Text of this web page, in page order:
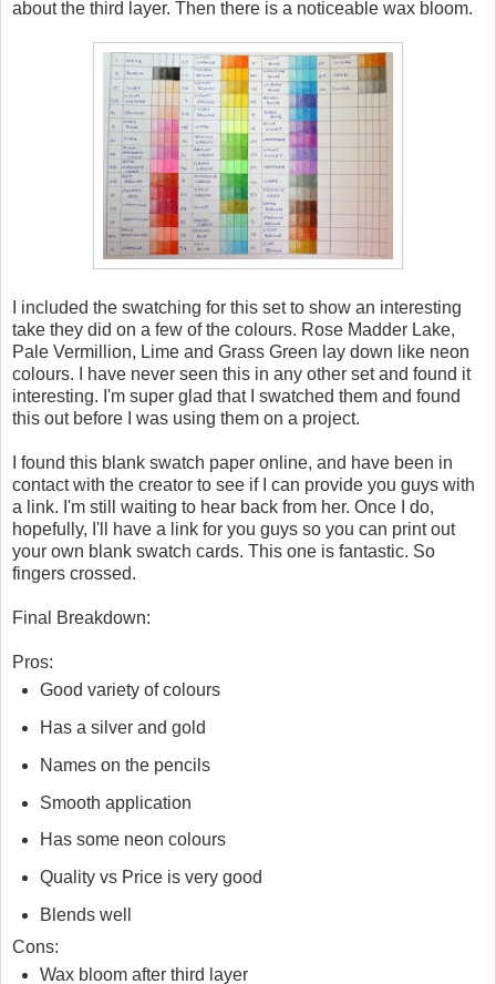
about the third layer. Then there is a noticeable wax bloom.
I included the swatching for this set to show an interesting
take they did on a few of the colours. Rose Madder Lake,
Pale Vermillion, Lime and Grass Green lay down like neon
colours. I have never seen this in any other set and found it
interesting. I'm super glad that I swatched them and found
this out before I was using them on a project.
I found this blank swatch paper online, and have been in
contact with the creator to see if I can provide you guys with
a link. I'm still waiting to hear back from her. Once I do,
hopefully, I'll have a link for you guys so you can print out
your own blank swatch cards. This one is fantastic. So
fingers crossed.
Final Breakdown:
Pros:
Good variety of colours
Has a silver and gold
Names on the pencils
Smooth application
Has some neon colours
Quality vs Price is very good
Blends well
Cons:
Wax bloom after third layer